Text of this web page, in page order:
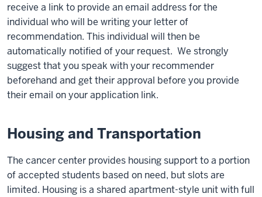
receive a link to provide an email address for the
individual who will be writing your letter of
recommendation. This individual will then be
automatically notified of your request. We strongly
suggest that you speak with your recommender
beforehand and get their approval before you provide
their email on your application link.
Housing and Transportation
The cancer center provides housing support to a portion
of accepted students based on need, but slots are
limited. Housing is a shared apartment-style unit with full